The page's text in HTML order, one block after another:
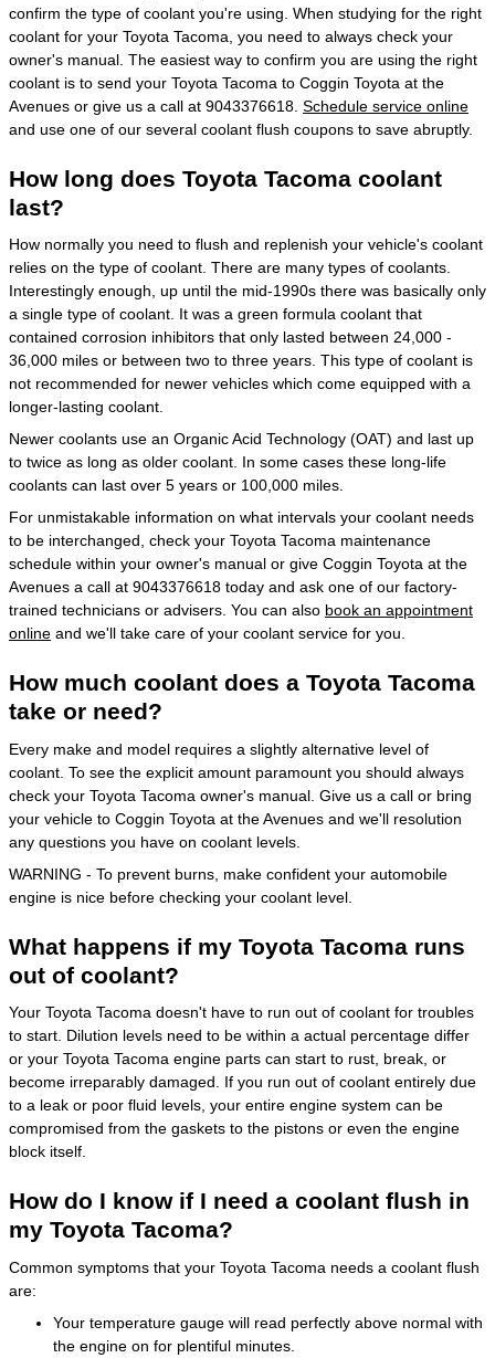
confirm the type of coolant you're using. When studying for the right
coolant for your Toyota Tacoma, you need to always check your
owner's manual. The easiest way to confirm you are using the right
coolant is to send your Toyota Tacoma to Coggin Toyota at the
Avenues or give us a call at 9043376618. Schedule service online
and use one of our several coolant flush coupons to save abruptly.
How long does Toyota Tacoma coolant
last?
How normally you need to flush and replenish your vehicle's coolant
relies on the type of coolant. There are many types of coolants.
Interestingly enough, up until the mid-1990s there was basically only
a single type of coolant. It was a green formula coolant that
contained corrosion inhibitors that only lasted between 24,000 -
36,000 miles or between two to three years. This type of coolant is
not recommended for newer vehicles which come equipped with a
longer-lasting coolant.
Newer coolants use an Organic Acid Technology (OAT) and last up
to twice as long as older coolant. In some cases these long-life
coolants can last over 5 years or 100,000 miles.
For unmistakable information on what intervals your coolant needs
to be interchanged, check your Toyota Tacoma maintenance
schedule within your owner's manual or give Coggin Toyota at the
Avenues a call at 9043376618 today and ask one of our factory-
trained technicians or advisers. You can also book an appointment
online and we'll take care of your coolant service for you.
How much coolant does a Toyota Tacoma
take or need?
Every make and model requires a slightly alternative level of
coolant. To see the explicit amount paramount you should always
check your Toyota Tacoma owner's manual. Give us a call or bring
your vehicle to Coggin Toyota at the Avenues and we'll resolution
any questions you have on coolant levels.
WARNING - To prevent burns, make confident your automobile
engine is nice before checking your coolant level.
What happens if my Toyota Tacoma runs
out of coolant?
Your Toyota Tacoma doesn't have to run out of coolant for troubles
to start. Dilution levels need to be within a actual percentage differ
or your Toyota Tacoma engine parts can start to rust, break, or
become irreparably damaged. If you run out of coolant entirely due
to a leak or poor fluid levels, your entire engine system can be
compromised from the gaskets to the pistons or even the engine
block itself.
How do I know if I need a coolant flush in
my Toyota Tacoma?
Common symptoms that your Toyota Tacoma needs a coolant flush
are:
Your temperature gauge will read perfectly above normal with
the engine on for plentiful minutes.